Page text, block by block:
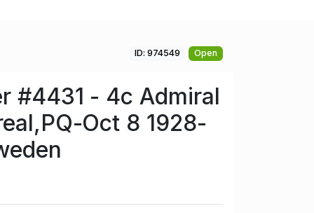
ID: 974549 Open
#4431 - 4c Admiral
Oct 8 1928-